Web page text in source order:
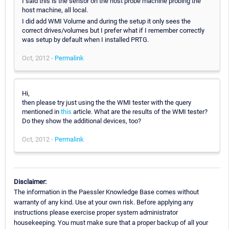
host machine, all local.
I did add WMI Volume and during the setup it only sees the
correct drives/volumes but I prefer what if I remember correctly
was setup by default when I installed PRTG.
Oct, 2012 - Permalink
Hi,
then please try just using the the WMI tester with the query
mentioned in this article. What are the results of the WMI tester?
Do they show the additional devices, too?
Oct, 2012 - Permalink
Disclaimer:
The information in the Paessler Knowledge Base comes without
warranty of any kind. Use at your own risk. Before applying any
instructions please exercise proper system administrator
housekeeping. You must make sure that a proper backup of all your